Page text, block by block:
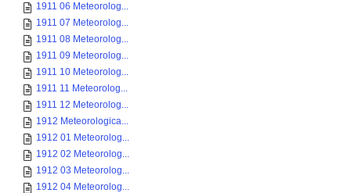
1911 06 Meteorolog...
1911 07 Meteorolog...
1911 08 Meteorolog...
1911 09 Meteorolog...
1911 10 Meteorolog...
1911 11 Meteorolog...
1911 12 Meteorolog...
1912 Meteorologica...
1912 01 Meteorolog...
1912 02 Meteorolog...
1912 03 Meteorolog...
1912 04 Meteorolog...